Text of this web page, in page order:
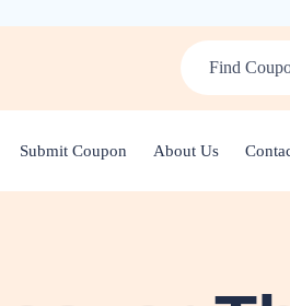
Submit Coupon About Us